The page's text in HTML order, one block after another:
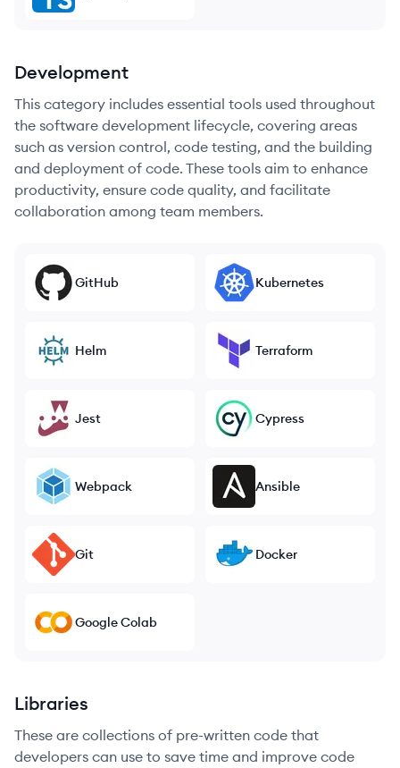
Development
This category includes essential tools used throughout
the software development lifecycle, covering areas
such as version control, code testing, and the building
and deployment of code. These tools aim to enhance
productivity, ensure code quality, and facilitate
collaboration among team members.
GitHub Kubernetes
Helm Terraform
Jest Cypress
Webpack Ansible
Git Docker
Google Colab
Libraries
These are collections of pre-written code that
developers can use to save time and improve code